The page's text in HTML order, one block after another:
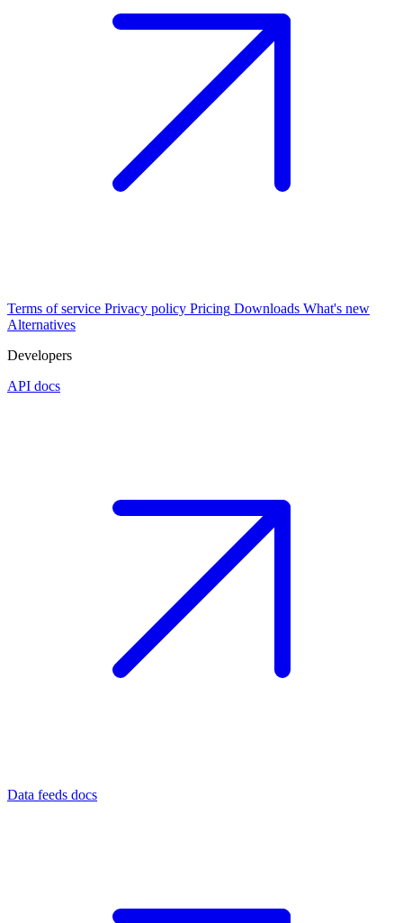
Terms of service Privacy policy Pricing Downloads What's new
Alternatives
Developers
API docs
Data feeds docs